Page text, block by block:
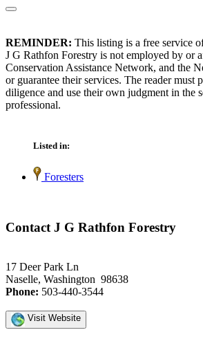
REMINDER: This listing is a free service
J G Rathfon Forestry is not employed by or
Conservation Assistance Network, and the
or guarantee their services. The reader must
diligence and use their own judgment in the
professional.
Listed in:
Foresters
Contact J G Rathfon Forestry
17 Deer Park Ln
Naselle, Washington 98638
Phone: 503-440-3544
Visit Website